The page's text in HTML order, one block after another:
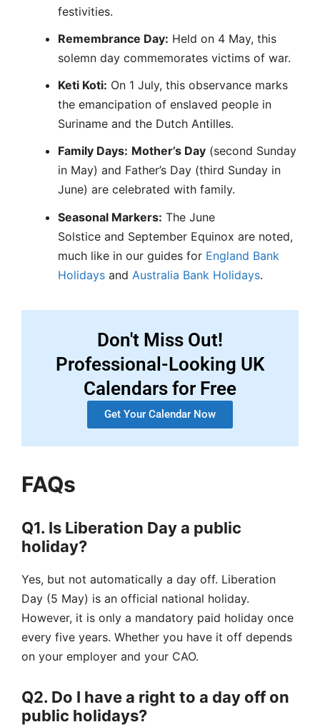
festivities.
Remembrance Day: Held on 4 May, this
solemn day commemorates victims of war.
Keti Koti: On 1 July, this observance marks
the emancipation of enslaved people in
Suriname and the Dutch Antilles.
Family Days: Mother’s Day (second Sunday
in May) and Father’s Day (third Sunday in
June) are celebrated with family.
Seasonal Markers: The June
Solstice and September Equinox are noted,
much like in our guides for England Bank
Holidays and Australia Bank Holidays.
Don't Miss Out!
Professional-Looking UK
Calendars for Free
Get Your Calendar Now
FAQs
Q1. Is Liberation Day a public
holiday?
Yes, but not automatically a day off. Liberation
Day (5 May) is an official national holiday.
However, it is only a mandatory paid holiday once
every five years. Whether you have it off depends
on your employer and your CAO.
Q2. Do I have a right to a day off on
public holidays?